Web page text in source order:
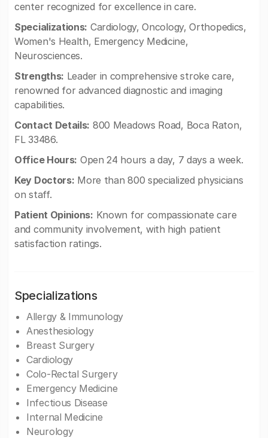
center recognized for excellence in care.
Specializations: Cardiology, Oncology, Orthopedics,
Women's Health, Emergency Medicine,
Neurosciences.
Strengths: Leader in comprehensive stroke care,
renowned for advanced diagnostic and imaging
capabilities.
Contact Details: 800 Meadows Road, Boca Raton,
FL 33486.
Office Hours: Open 24 hours a day, 7 days a week.
Key Doctors: More than 800 specialized physicians
on staff.
Patient Opinions: Known for compassionate care
and community involvement, with high patient
satisfaction ratings.
Specializations
Allergy & Immunology
Anesthesiology
Breast Surgery
Cardiology
Colo-Rectal Surgery
Emergency Medicine
Infectious Disease
Internal Medicine
Neurology